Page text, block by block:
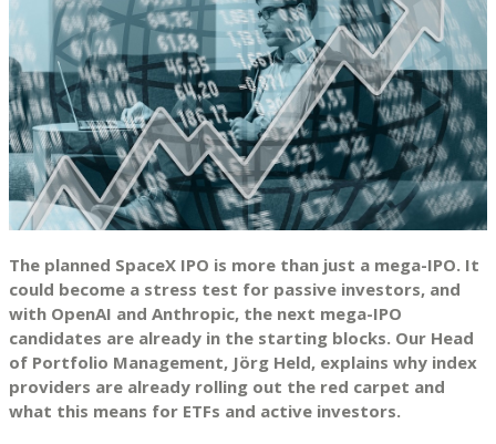
The planned SpaceX IPO is more than just a mega-IPO. It
could become a stress test for passive investors, and
with OpenAI and Anthropic, the next mega-IPO
candidates are already in the starting blocks. Our Head
of Portfolio Management, Jörg Held, explains why index
providers are already rolling out the red carpet and
what this means for ETFs and active investors.